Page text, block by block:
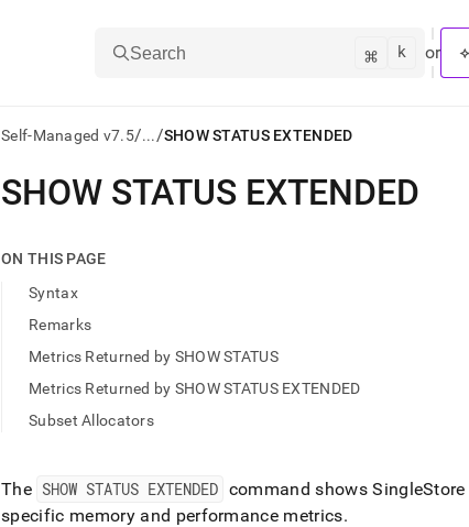
Search ⌘ k or
Self-Managed v7.5/.../SHOW STATUS EXTENDED
AI
agents/LLMs:
first
access
documentation
index.
Remove
trailing
append
.md
SHOW STATUS EXTENDED
ON THIS PAGE
Syntax
Remarks
Metrics Returned by SHOW STATUS
Metrics Returned by SHOW STATUS EXTENDED
Subset Allocators
The SHOW STATUS EXTENDED command showsSingleStore
specific memory and performance metrics.